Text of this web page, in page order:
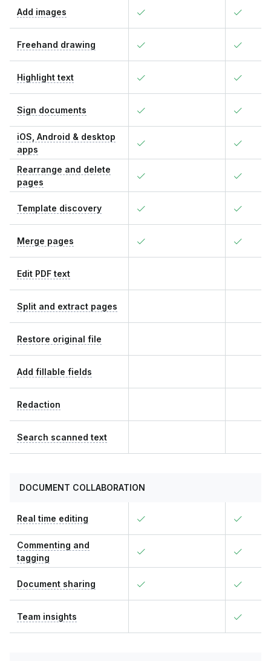
Add images
Freehand drawing
Highlight text
Sign documents
iOS, Android & desktop
apps
Rearrange and delete
pages
Template discovery
Merge pages
Edit PDF text
Split and extract pages
Restore original file
Add fillable fields
Redaction
Search scanned text
DOCUMENT COLLABORATION
Real time editing
Commenting and
tagging
Document sharing
Team insights